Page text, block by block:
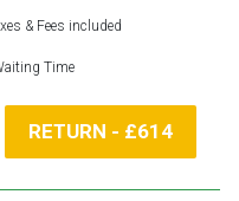
& Fees included
Time
RETURN - £614